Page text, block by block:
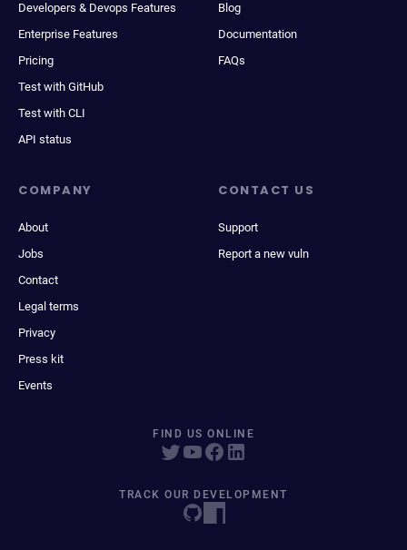
Developers & Devops Features
Enterprise Features
Pricing
Test with GitHub
Test with CLI
API status
Blog
Documentation
FAQs
COMPANY
About
Jobs
Contact
Legal terms
Privacy
Press kit
Events
CONTACT US
Support
Report a new vuln
FIND US ONLINE
TRACK OUR DEVELOPMENT